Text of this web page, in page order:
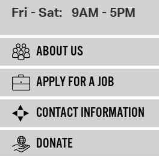
Fri - Sat: 9AM - 5PM
ABOUT US
APPLY FOR A JOB
CONTACT INFORMATION
DONATE